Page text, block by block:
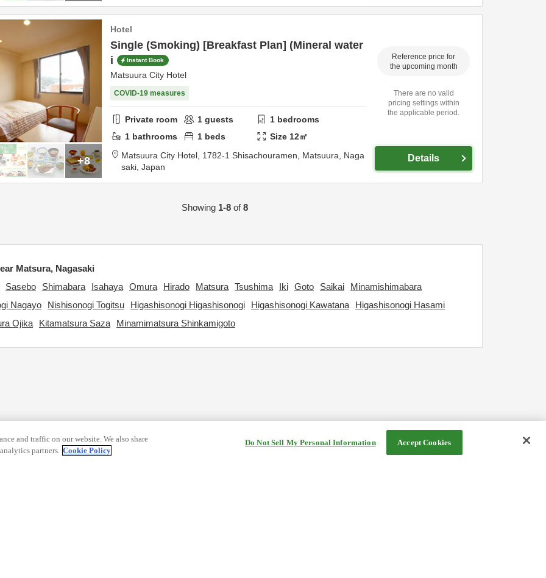
+8
Hotel
Single (Smoking) [Breakfast Plan] (Mineral water
i
Instant Book
Matsuura City Hotel
COVID-19 measures
Private room 1 guests 1 bedrooms
1 bathrooms 1 beds Size 12㎡
Matsuura City Hotel, 1782-1 Shisachouramen, Matsuura, Naga
saki, Japan
Reference price for
the upcoming month
There are no valid
pricing settings within
the applicable period.
Details
Showing 1-8of8
Matsura, Nagasaki
Sasebo Shimabara Isahaya Omura Hirado Matsura Tsushima Iki Goto Saikai
Minamishimabara
Nagayo
Nishisonogi Togitsu Higashisonogi Higashisonogi Higashisonogi Kawatana
Higashisonogi Hasami
Ojika
Kitamatsura Saza Minamimatsura Shinkamigoto
and traffic on our website. We also share
partners. Cookie Policy
Do Not Sell My Personal Information Accept Cookies